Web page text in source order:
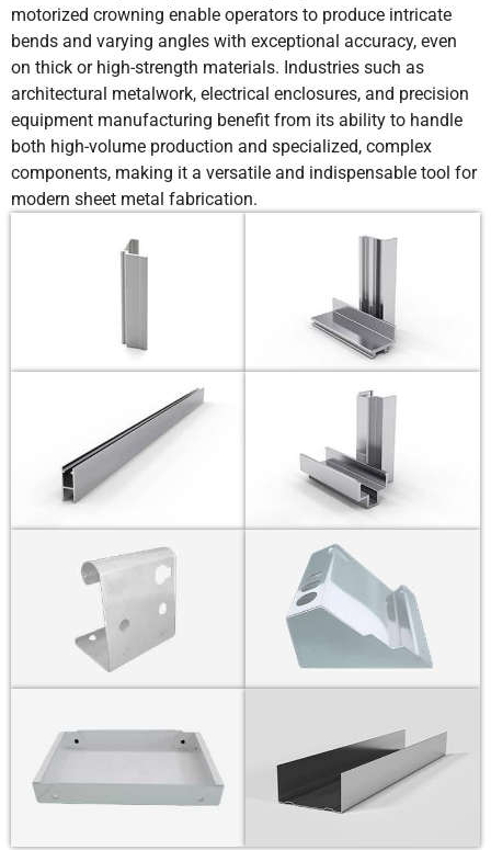
motorized crowning enable operators to produce intricate
bends and varying angles with exceptional accuracy, even
on thick or high-strength materials. Industries such as
architectural metalwork, electrical enclosures, and precision
equipment manufacturing benefit from its ability to handle
both high-volume production and specialized, complex
components, making it a versatile and indispensable tool for
modern sheet metal fabrication.